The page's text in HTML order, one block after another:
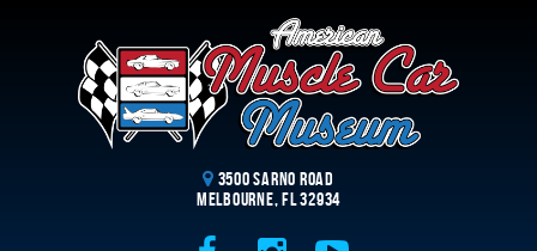
3500 Sarno Road
Melbourne, FL 32934